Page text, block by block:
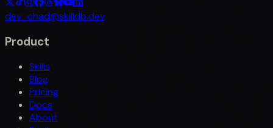
dev_chad@skilldb.dev
Product
Skills
Blog
Pricing
Docs
About